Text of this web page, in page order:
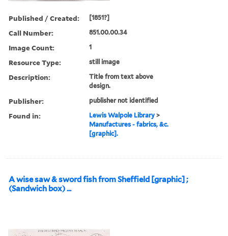
Published / Created: [1851?]
Call Number: 851.00.00.34
Image Count: 1
Resource Type: still image
Description:
Title from text above
design.
Publisher: publisher not identified
Found in: Lewis Walpole Library >
Manufactures - fabrics, &c.
[graphic].
A wise saw & sword fish from Sheffield [graphic] ;
(Sandwich box) ...